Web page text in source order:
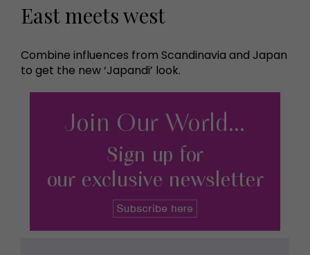
East meets west
Combine influences from Scandinavia and Japan
to get the new ‘Japandi’ look.